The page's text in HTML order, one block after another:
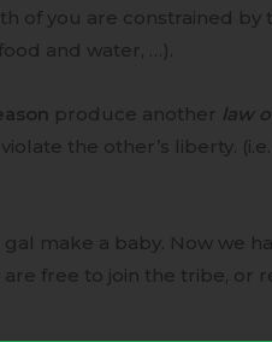
of you are constrained by
and water, …).
produce another law
the other’s liberty.
make a baby. Now we
free to join the tribe, or